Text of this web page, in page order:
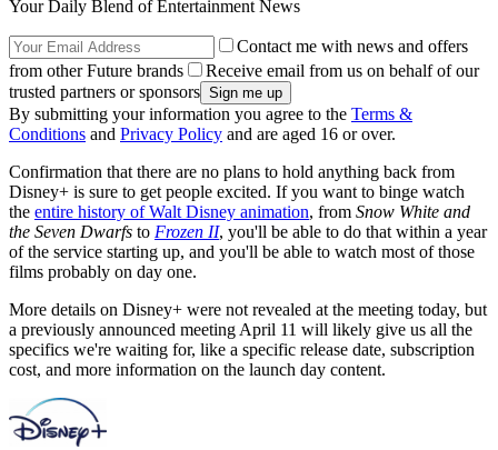
Your Daily Blend of Entertainment News
Contact me with news and offers
from other Future brands
Receive email from us on behalf of our
trusted partners or sponsors
By submitting your information you agree to the Terms &
Conditions and Privacy Policy and are aged 16 or over.
Confirmation that there are no plans to hold anything back from
Disney+ is sure to get people excited. If you want to binge watch
the entire history of Walt Disney animation, from Snow White and
the Seven Dwarfs to Frozen II, you'll be able to do that within a year
of the service starting up, and you'll be able to watch most of those
films probably on day one.
More details on Disney+ were not revealed at the meeting today, but
a previously announced meeting April 11 will likely give us all the
specifics we're waiting for, like a specific release date, subscription
cost, and more information on the launch day content.